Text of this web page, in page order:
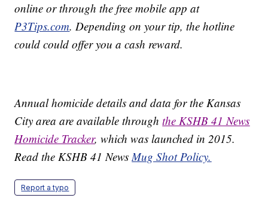
online or through the free mobile app at
P3Tips.com. Depending on your tip, the hotline
could could offer you a cash reward.
Annual homicide details and data for the Kansas
City area are available throughthe KSHB 41 News
Homicide Tracker, which was launched in 2015.
Read the KSHB 41 NewsMug Shot Policy.
Report a typo